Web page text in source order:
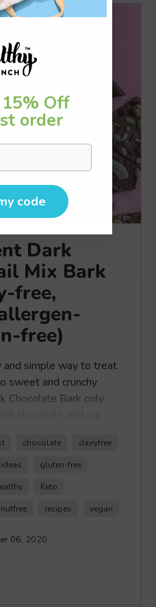
Dark
Mix Bark
free,
free)
and simple way to treat
sweet and crunchy
Chocolate Bark only
chocolate bark is
whatever toppings
recipe to make with
chocolate
dairyfree
gluten-free
Keto
recipes vegan
06, 2020
15% Off
order
code